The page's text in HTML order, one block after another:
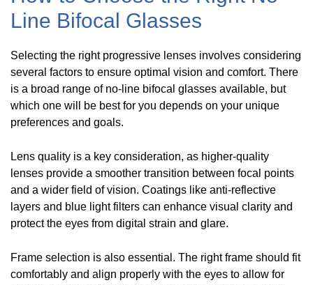
Line Bifocal Glasses
Selecting the right progressive lenses involves considering
several factors to ensure optimal vision and comfort. There
is a broad range of no-line bifocal glasses available, but
which one will be best for you depends on your unique
preferences and goals.
Lens quality is a key consideration, as higher-quality
lenses provide a smoother transition between focal points
and a wider field of vision. Coatings like anti-reflective
layers and blue light filters can enhance visual clarity and
protect the eyes from digital strain and glare.
Frame selection is also essential. The right frame should fit
comfortably and align properly with the eyes to allow for